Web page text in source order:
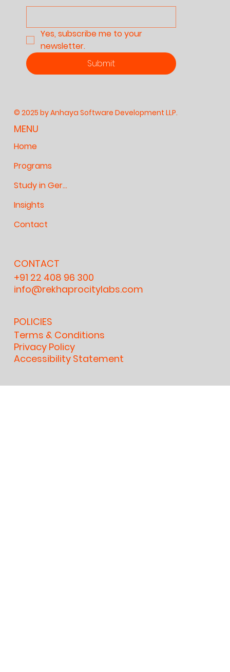
Yes, subscribe me to your
newsletter.
Submit
MENU
Home
Programs
Study in Germany
Insights
Contact
CONTACT
+91 22 408 96 300
info@rekhaprocitylabs.com
POLICIES
Terms & Conditions
Privacy Policy
Accessibility Statement
© 2025 by Anhaya Software Development LLP.